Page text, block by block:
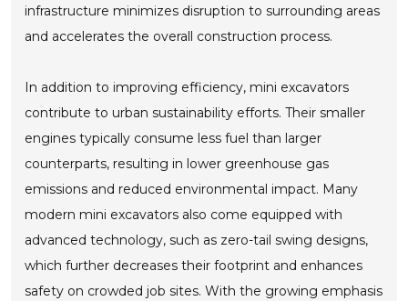
infrastructure minimizes disruption to surrounding areas
and accelerates the overall construction process.
In addition to improving efficiency, mini excavators
contribute to urban sustainability efforts. Their smaller
engines typically consume less fuel than larger
counterparts, resulting in lower greenhouse gas
emissions and reduced environmental impact. Many
modern mini excavators also come equipped with
advanced technology, such as zero-tail swing designs,
which further decreases their footprint and enhances
safety on crowded job sites. With the growing emphasis